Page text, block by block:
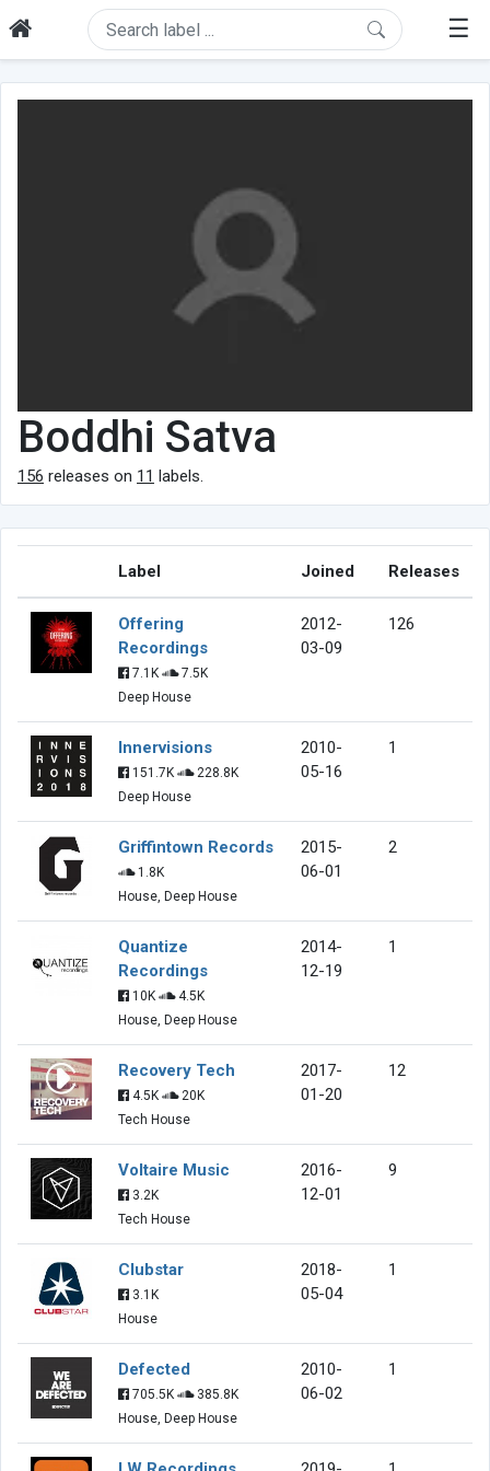
☰
Boddhi Satva
156 releases on 11 labels.
Label Joined Releases
Offering
Recordings
7.1K
7.5K
Deep House
2012-
03-09
126
Innervisions
151.7K
228.8K
Deep House
2010-
05-16
1
Griffintown Records
1.8K
House, Deep House
2015-
06-01
2
Quantize
Recordings
10K
4.5K
House, Deep House
2014-
12-19
1
Recovery Tech
4.5K
20K
Tech House
2017-
01-20
12
Voltaire Music
3.2K
Tech House
2016-
12-01
9
Clubstar
3.1K
House
2018-
05-04
1
Defected
705.5K
385.8K
House, Deep House
2010-
06-02
1